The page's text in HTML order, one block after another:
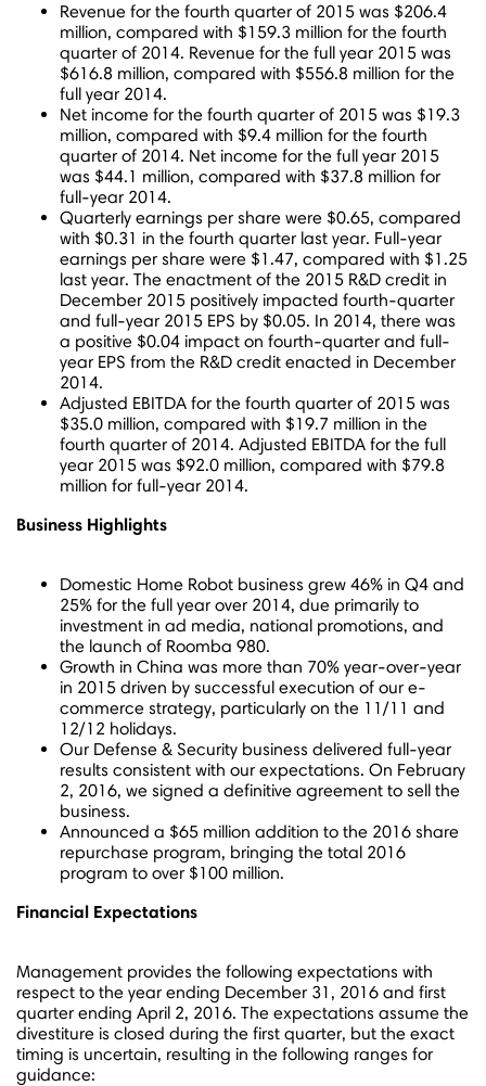
Revenue for the fourth quarter of 2015 was $206.4
million, compared with $159.3 million for the fourth
quarter of 2014. Revenue for the full year 2015 was
$616.8 million, compared with $556.8 million for the
full year 2014.
Net income for the fourth quarter of 2015 was $19.3
million, compared with $9.4 million for the fourth
quarter of 2014. Net income for the full year 2015
was $44.1 million, compared with $37.8 million for
full-year 2014.
Quarterly earnings per share were $0.65, compared
with $0.31 in the fourth quarter last year. Full-year
earnings per share were $1.47, compared with $1.25
last year. The enactment of the 2015 R&D credit in
December 2015 positively impacted fourth-quarter
and full-year 2015 EPS by $0.05. In 2014, there was
a positive $0.04 impact on fourth-quarter and full-
year EPS from the R&D credit enacted in December
2014.
Adjusted EBITDA for the fourth quarter of 2015 was
$35.0 million, compared with $19.7 million in the
fourth quarter of 2014. Adjusted EBITDA for the full
year 2015 was $92.0 million, compared with $79.8
million for full-year 2014.
Business Highlights
Domestic Home Robot business grew 46% in Q4 and
25% for the full year over 2014, due primarily to
investment in ad media, national promotions, and
the launch of Roomba 980.
Growth in China was more than 70% year-over-year
in 2015 driven by successful execution of our e-
commerce strategy, particularly on the 11/11 and
12/12 holidays.
Our Defense & Security business delivered full-year
results consistent with our expectations. On February
2, 2016, we signed a definitive agreement to sell the
business.
Announced a $65 million addition to the 2016 share
repurchase program, bringing the total 2016
program to over $100 million.
Financial Expectations
Management provides the following expectations with
respect to the year ending December 31, 2016 and first
quarter ending April 2, 2016. The expectations assume the
divestiture is closed during the first quarter, but the exact
timing is uncertain, resulting in the following ranges for
guidance: